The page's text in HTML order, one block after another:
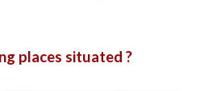
places situated ?